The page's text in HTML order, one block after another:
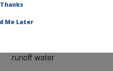
Title:
experimental bioreactors
runoff water
Me Later